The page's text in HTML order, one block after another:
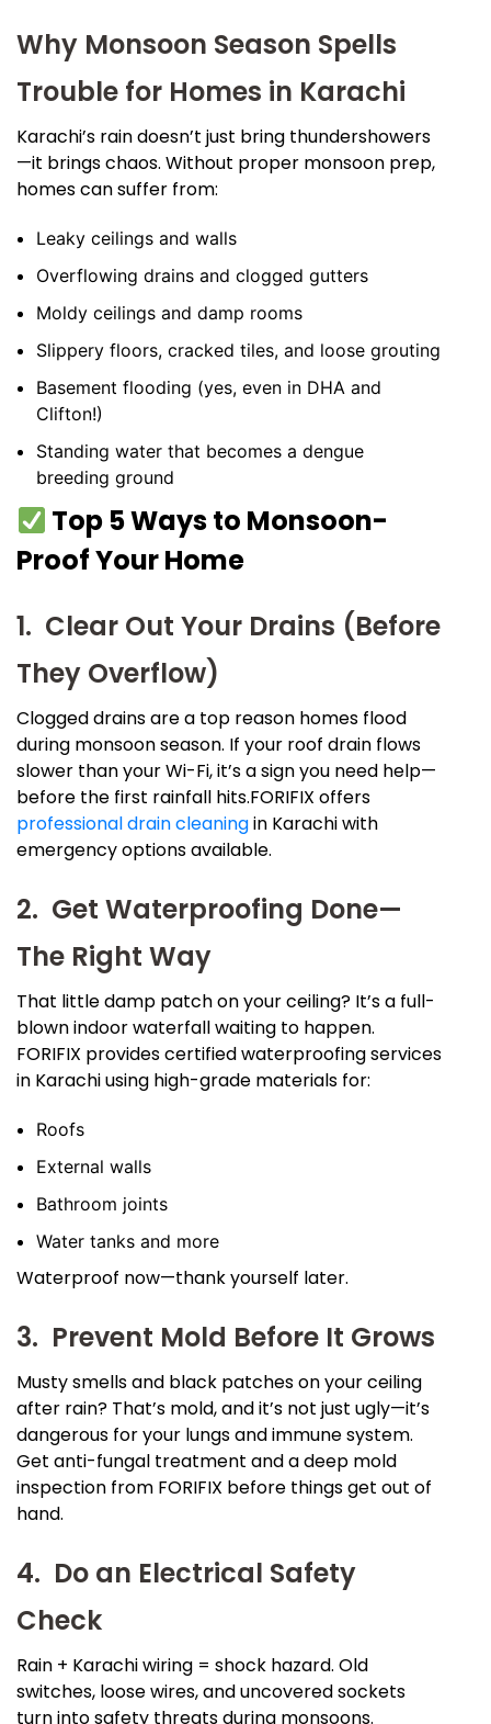
Why Monsoon Season Spells
Trouble for Homes in Karachi
Karachi’s rain doesn’t just bring thundershowers
—it brings chaos. Without proper monsoon prep,
homes can suffer from:
Leaky ceilings and walls
Overflowing drains and clogged gutters
Moldy ceilings and damp rooms
Slippery floors, cracked tiles, and loose grouting
Basement flooding (yes, even in DHA and
Clifton!)
Standing water that becomes a dengue
breeding ground
Top 5 Ways to Monsoon-
Proof Your Home
1. Clear Out Your Drains (Before
They Overflow)
Clogged drains are a top reason homes flood
during monsoon season. If your roof drain flows
slower than your Wi-Fi, it’s a sign you need help—
before the first rainfall hits.FORIFIX offers
professional drain cleaningin Karachi with
emergency options available.
2. Get Waterproofing Done—
The Right Way
That little damp patch on your ceiling? It’s a full-
blown indoor waterfall waiting to happen.
FORIFIX provides certified waterproofing services
in Karachi using high-grade materials for:
Roofs
External walls
Bathroom joints
Water tanks and more
Waterproof now—thank yourself later.
3. Prevent Mold Before It Grows
Musty smells and black patches on your ceiling
after rain? That’s mold, and it’s not just ugly—it’s
dangerous for your lungs and immune system.
Get anti-fungal treatment and a deep mold
inspection from FORIFIX before things get out of
hand.
4. Do an Electrical Safety
Check
Rain + Karachi wiring = shock hazard. Old
switches, loose wires, and uncovered sockets
turn into safety threats during monsoons.